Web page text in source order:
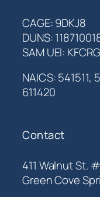
CAGE: 9DKJ8
DUNS:
SAM UEI:
NAICS: 541511,
611420
Contact
411 Walnut St.
Green Cove